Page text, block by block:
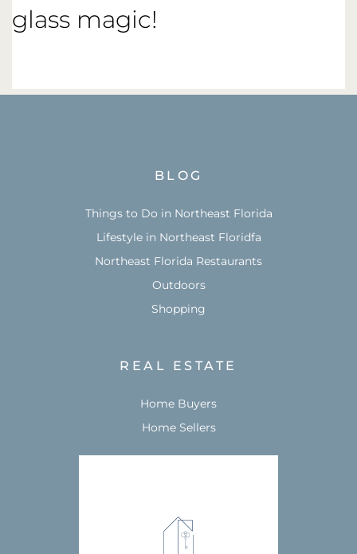
glass magic!
BLOG
Things to Do in Northeast Florida
Lifestyle in Northeast Floridfa
Northeast Florida Restaurants
Outdoors
Shopping
REAL ESTATE
Home Buyers
Home Sellers